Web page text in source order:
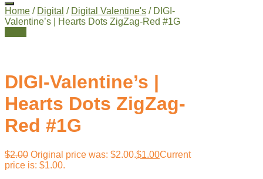
Home / Digital / Digital Valentine's / DIGI-
Valentine’s | Hearts Dots ZigZag-Red #1G
DIGI-Valentine’s |
Hearts Dots ZigZag-
Red #1G
$2.00 Original price was: $2.00.$1.00Current
price is: $1.00.